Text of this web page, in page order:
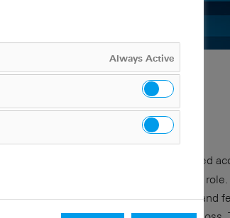
prevention
enterprise data from unauthorized
reason behind it plays a subordinate
consequences such as fines and
Always Active